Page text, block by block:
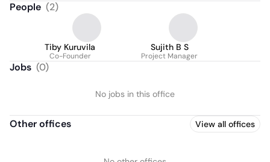
People (2)
Tiby Kuruvila
Co-Founder
Sujith B S
Project Manager
Jobs (0)
No jobs in this office
Other offices View all offices